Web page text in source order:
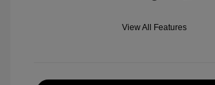
View All Features